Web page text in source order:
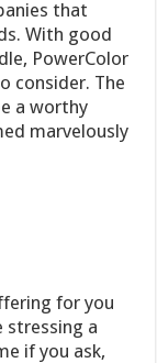
that
With good
PowerColor
consider. The
a worthy
marvelously
for you
stressing a
if you ask,